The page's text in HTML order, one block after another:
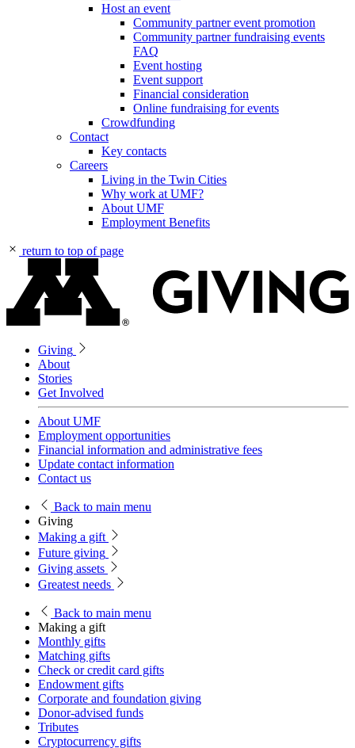
Host an event
Community partner event promotion
Community partner fundraising events
FAQ
Event hosting
Event support
Financial consideration
Online fundraising for events
Crowdfunding
Contact
Key contacts
Careers
Living in the Twin Cities
Why work at UMF?
About UMF
Employment Benefits
return to top of page
Giving
About
Stories
Get Involved
About UMF
Employment opportunities
Financial information and administrative fees
Update contact information
Contact us
Back to main menu
Giving
Making a gift
Future giving
Giving assets
Greatest needs
Back to main menu
Making a gift
Monthly gifts
Matching gifts
Check or credit card gifts
Endowment gifts
Corporate and foundation giving
Donor-advised funds
Tributes
Cryptocurrency gifts